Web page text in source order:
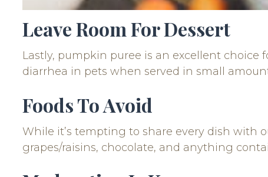
Leave Room For Dessert
Lastly, pumpkin puree is an excellent
diarrhea in pets when served in small
Foods To Avoid
While it’s tempting to share every dish with
grapes/raisins, chocolate, and anything